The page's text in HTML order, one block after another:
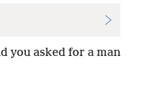
you asked for a man